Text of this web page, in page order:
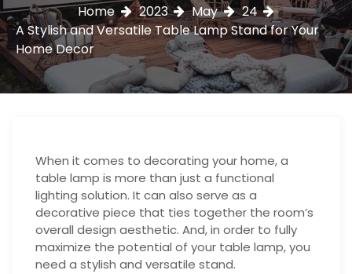
Home 2023 May
24
A Stylish and Versatile Table Lamp Stand for Your
Home Decor
When it comes to decorating your home, a
table lamp is more than just a functional
lighting solution. It can also serve as a
decorative piece that ties together the room’s
overall design aesthetic. And, in order to fully
maximize the potential of your table lamp, you
need a stylish and versatile stand.